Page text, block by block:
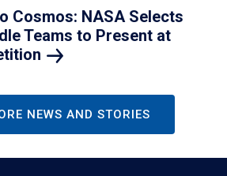
Cosmos: NASA Selects
Teams to Present at
NEWS AND STORIES